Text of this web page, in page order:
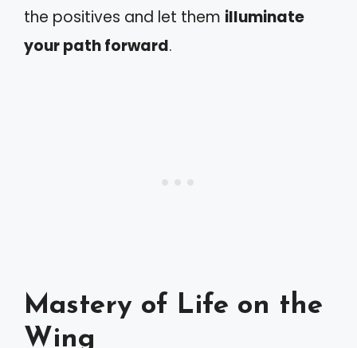
the positives and let them illuminate
your path forward.
Mastery of Life on the
Wing